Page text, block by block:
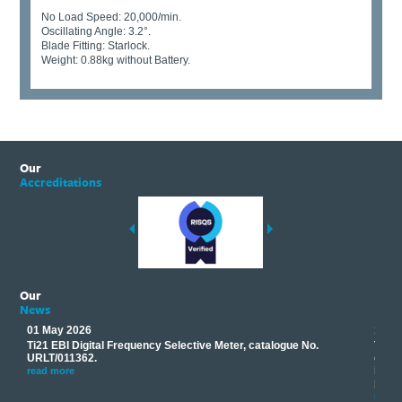
No Load Speed: 20,000/min.
Oscillating Angle: 3.2°.
Blade Fitting: Starlock.
Weight: 0.88kg without Battery.
Our
Accreditations
Our
News
01 May 2026
Ti21 EBI Digital Frequency Selective Meter, catalogue No.
URLT/011362.
read more
17
read